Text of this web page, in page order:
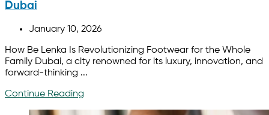
Dubai
January 10, 2026
How Be Lenka Is Revolutionizing Footwear for the Whole
Family Dubai, a city renowned for its luxury, innovation, and
forward-thinking ...
Continue Reading